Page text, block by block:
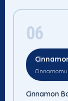
06
Cinnamon